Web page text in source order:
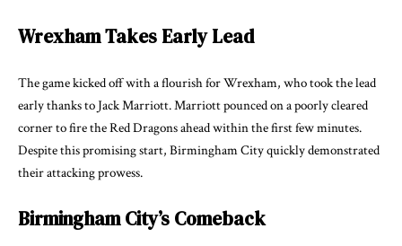
Wrexham Takes Early Lead
The game kicked off with a flourish for Wrexham, who took the lead
early thanks to Jack Marriott. Marriott pounced on a poorly cleared
corner to fire the Red Dragons ahead within the first few minutes.
Despite this promising start, Birmingham City quickly demonstrated
their attacking prowess.
Birmingham City’s Comeback